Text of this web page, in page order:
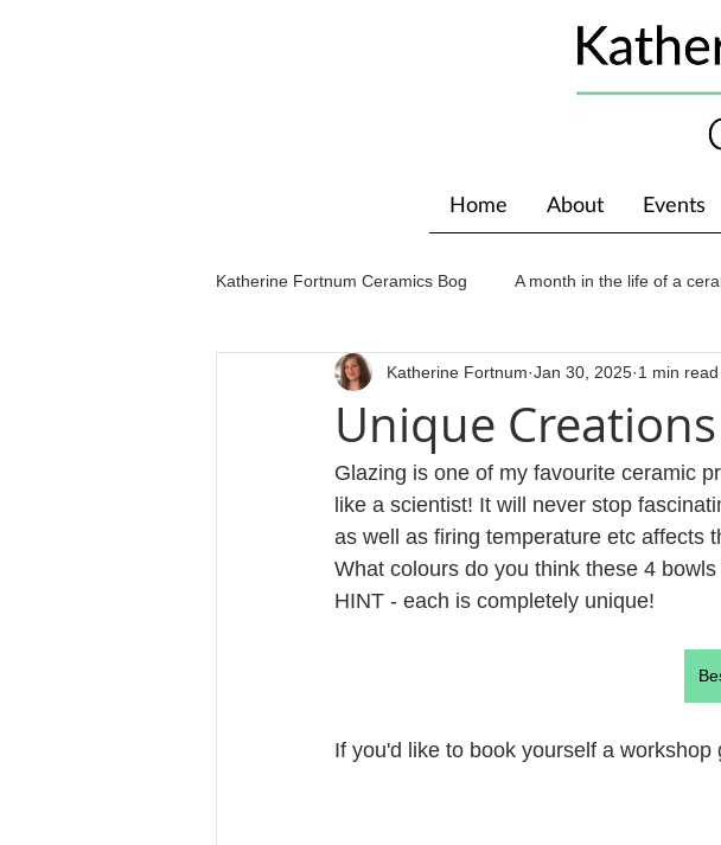
Home About Events
Katherine Fortnum Ceramics Bog A month in the life of a
Workshops & courses Exhibitions Awards
Unique Creations
Katherine Fortnum Jan 30, 2025 1 min read
Glazing is one of my favourite ceramic
like a scientist! It will never stop
as well as firing temperature etc affects
What colours do you think these 4
HINT - each is completely unique!
If you'd like to book yourself a workshop